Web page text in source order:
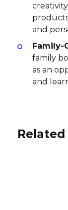
and
Family-
family
as an
and